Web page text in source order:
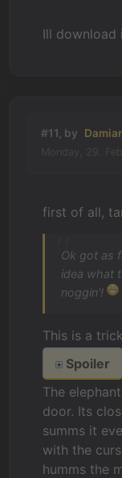
Ill
#11, by
first of all,
Ok got as
idea what
noggin'!
This is a
Spoiler
The
door. Its
summs it
with the
humms the